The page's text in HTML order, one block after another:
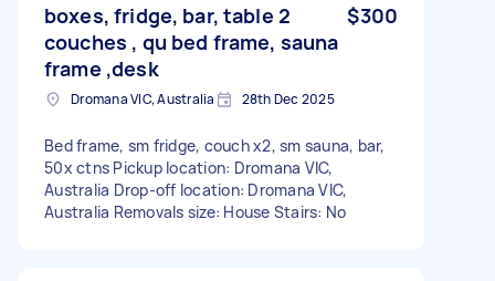
boxes, fridge, bar, table 2
couches , qu bed frame, sauna
frame ,desk
$300
Dromana VIC, Australia 28th Dec 2025
Bed frame, sm fridge, couch x2, sm sauna, bar,
50x ctns Pickup location: Dromana VIC,
Australia Drop-off location: Dromana VIC,
Australia Removals size: House Stairs: No